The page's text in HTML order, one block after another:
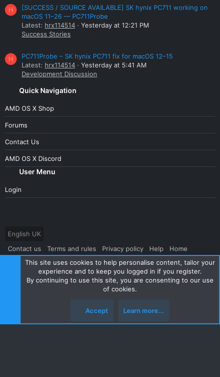
H
[SUCCESS / SOURCE AVAILABLE] SK hynix PC711 working on
macOS 11–26 — PC711Probe
Latest: hrx114514
Yesterday at 12:21 PM
Success Stories
H
PC711Probe – SK hynix PC711 fix for macOS 12–15
Latest: hrx114514
Yesterday at 5:41 AM
Development Discussion
Quick Navigation
AMD OS X Shop
Forums
Contact Us
AMD OS X Discord
User Menu
Login
English UK
Contact us
Terms and rules Privacy policy Help Home
Community platform by XenForo® © 2010-2024 XenForo Ltd.
This site uses cookies to help personalise content, tailor your
experience and to keep you logged in if you register.
By continuing to use this site, you are consenting to our use
of cookies.
Accept Learn more...